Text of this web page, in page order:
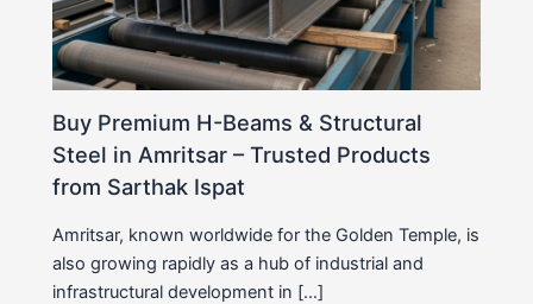
Buy Premium H-Beams & Structural
Steel in Amritsar – Trusted Products
from Sarthak Ispat
Amritsar, known worldwide for the Golden Temple, is
also growing rapidly as a hub of industrial and
infrastructural development in […]